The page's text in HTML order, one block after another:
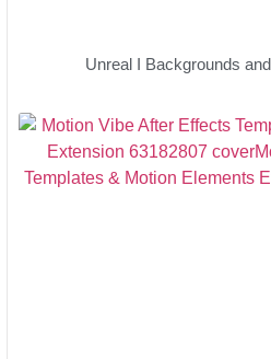
Unreal I Backgrounds